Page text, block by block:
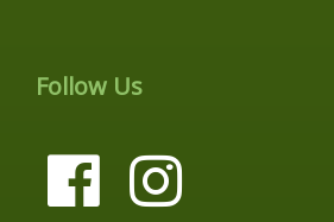
Follow Us